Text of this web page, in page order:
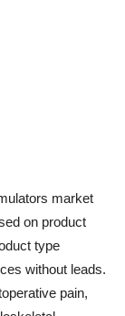
market
on product
type
without leads.
pain,